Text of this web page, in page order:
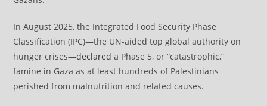
In August 2025, the Integrated Food Security Phase
Classification (IPC)—the UN-aided top global authority on
hunger crises—declared a Phase 5, or “catastrophic,”
famine in Gaza as at least hundreds of Palestinians
perished from malnutrition and related causes.